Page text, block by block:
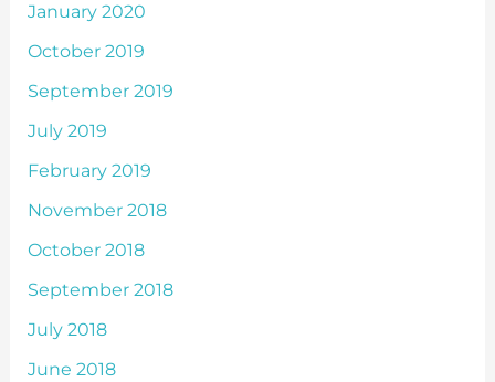
January 2020
October 2019
September 2019
July 2019
February 2019
November 2018
October 2018
September 2018
July 2018
June 2018